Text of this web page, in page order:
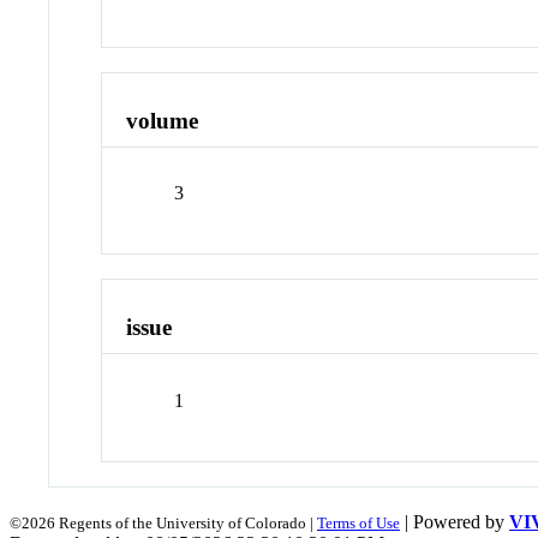
volume
3
issue
1
©2026 Regents of the University of Colorado | Terms of Use | Powered by